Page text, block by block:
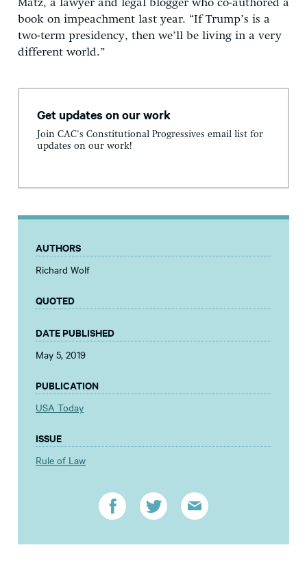
Matz, a lawyer and legal blogger who co-authored a
book on impeachment last year. “If Trump’s is a
two-term presidency, then we’ll be living in a very
different world.”
Get updates on our work
Join CAC's Constitutional Progressives email list for
updates on our work!
AUTHORS
Richard Wolf
QUOTED
DATE PUBLISHED
May 5, 2019
PUBLICATION
USA Today
ISSUE
Rule of Law